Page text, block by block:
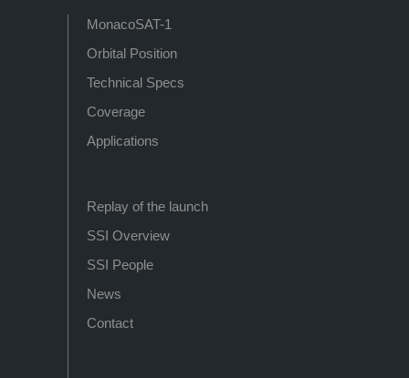
MonacoSAT-1
Orbital Position
Technical Specs
Coverage
Applications
Replay of the launch
SSI Overview
SSI People
News
Contact